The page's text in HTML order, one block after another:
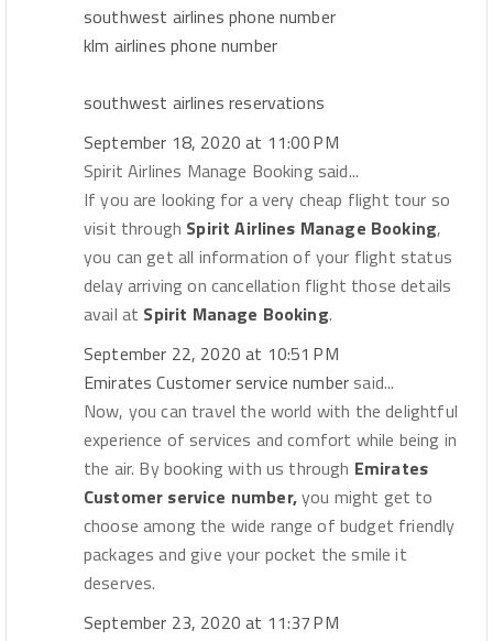
southwest airlines phone number
klm airlines phone number
southwest airlines reservations
September 18, 2020 at 11:00 PM
Spirit Airlines Manage Booking said...
If you are looking for a very cheap flight tour so
visit through Spirit Airlines Manage Booking,
you can get all information of your flight status
delay arriving on cancellation flight those details
avail at Spirit Manage Booking.
September 22, 2020 at 10:51 PM
Emirates Customer service number said...
Now, you can travel the world with the delightful
experience of services and comfort while being in
the air. By booking with us through Emirates
Customer service number,you might get to
choose among the wide range of budget friendly
packages and give your pocket the smile it
deserves.
September 23, 2020 at 11:37 PM